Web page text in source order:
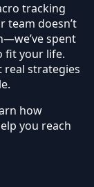
tracking
team doesn’t
spent
fit your life.
real strategies
how
you reach